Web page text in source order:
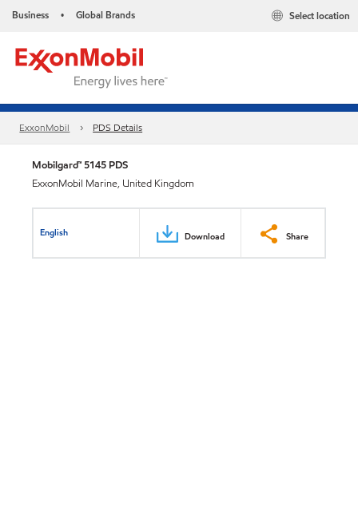
Business • Global Brands Select location
ExxonMobil PDS Details
Mobilgard™ 5145 PDS
ExxonMobil Marine, United Kingdom
English Download Share